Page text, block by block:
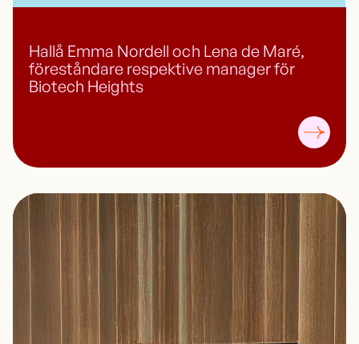
Hallå Emma Nordell och Lena de Maré,
föreståndare respektive manager för
Biotech Heights